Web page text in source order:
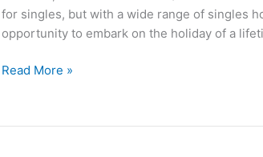
for singles, but with a wide range of singles
opportunity to embark on the holiday of a
Singles
the
Read More »